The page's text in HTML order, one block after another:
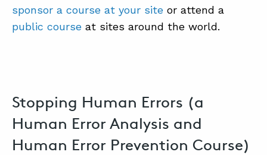
sponsor a course at your site or attend a
public course at sites around the world.
Stopping Human Errors (a
Human Error Analysis and
Human Error Prevention Course)